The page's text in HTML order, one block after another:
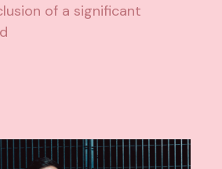
of a significant